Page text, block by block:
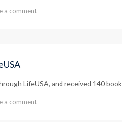
a comment
LifeUSA, and received 140
a comment